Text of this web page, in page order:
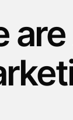
are